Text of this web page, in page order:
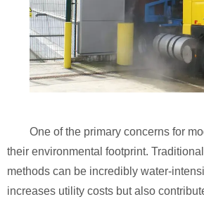
One of the primary concerns for
their environmental footprint.
methods can be incredibly water-
increases utility costs but also